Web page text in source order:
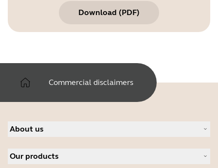
Download (PDF)
Commercial disclaimers
About us
Careers
Our products